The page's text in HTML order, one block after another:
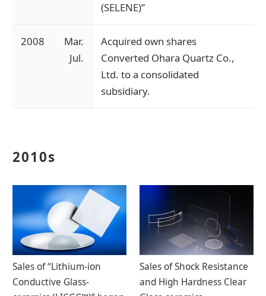
(SELENE)”
2008
Mar.
Jul.
Acquired own shares
Converted Ohara Quartz Co.,
Ltd. to a consolidated
subsidiary.
2010s
Sales of “Lithium-ion
Conductive Glass-
Sales of Shock Resistance
and High Hardness Clear